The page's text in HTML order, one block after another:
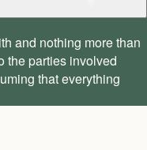
and nothing more than
the parties involved
that everything